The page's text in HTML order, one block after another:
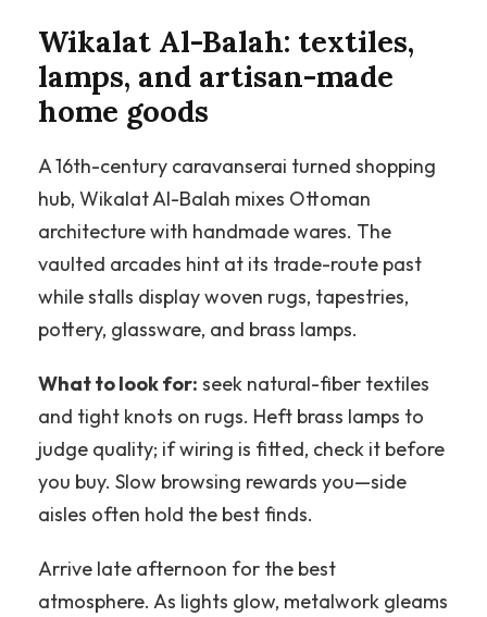
Wikalat Al-Balah: textiles,
lamps, and artisan-made
home goods
A 16th-century caravanserai turned shopping
hub, Wikalat Al-Balah mixes Ottoman
architecture with handmade wares. The
vaulted arcades hint at its trade-route past
while stalls display woven rugs, tapestries,
pottery, glassware, and brass lamps.
What to look for: seek natural-fiber textiles
and tight knots on rugs. Heft brass lamps to
judge quality; if wiring is fitted, check it before
you buy. Slow browsing rewards you—side
aisles often hold the best finds.
Arrive late afternoon for the best
atmosphere. As lights glow, metalwork gleams